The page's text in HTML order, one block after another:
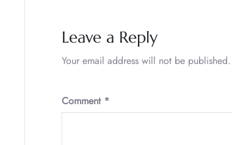
Leave a Reply
Your email address will not be published.
Comment *